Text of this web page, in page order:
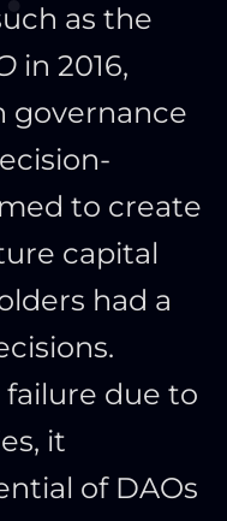
as the
in 2016,
governance
to create
capital
had a
due to
it
of DAOs